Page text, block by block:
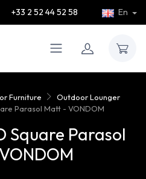
+33 2 52 44 52 58 En
Furniture
Outdoor Lounger
Parasol Matt - VONDOM
Square Parasol